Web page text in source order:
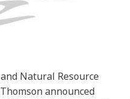
Natural Resource
announced